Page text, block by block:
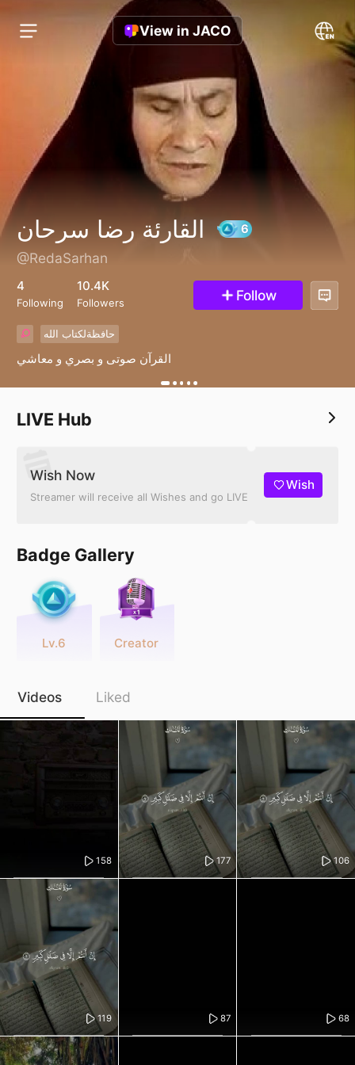
View in JACO
القارئة رضا سرحان
@RedaSarhan
4
Following
10.4K
Followers Follow
حافظةلكتاب الله
القرآن صوتى و بصري و معاشي
LIVE Hub
Wish Now
Streamer will receive all Wishes and go LIVE
Wish
Badge Gallery
Lv.6 Creator
Videos Liked
158 177 106
119 87 68